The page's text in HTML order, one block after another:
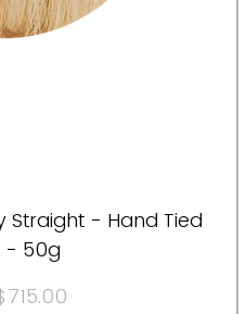
Straight - Hand Tied
- 50g